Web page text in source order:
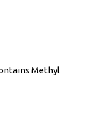
Methyl